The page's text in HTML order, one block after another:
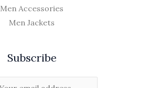
Men Accessories
Men Jackets
Subscribe